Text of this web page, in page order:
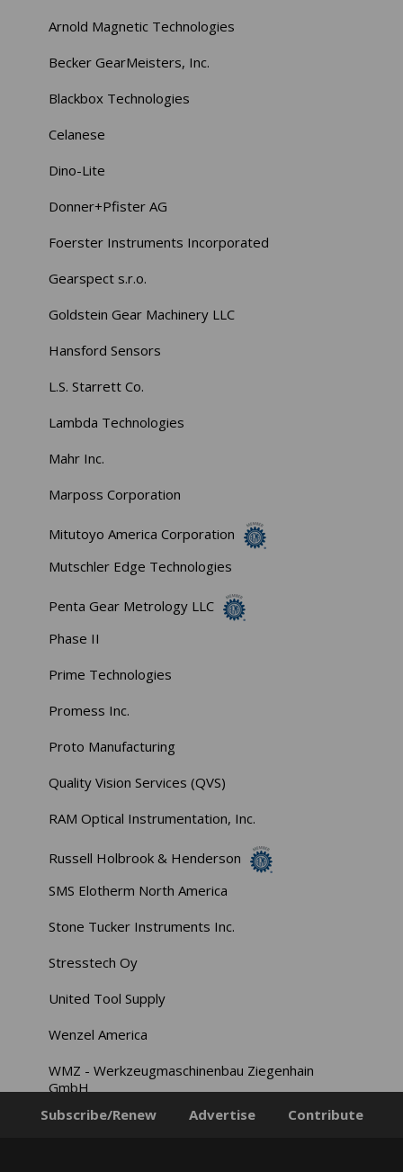
Arnold Magnetic Technologies
Becker GearMeisters, Inc.
Blackbox Technologies
Celanese
Dino-Lite
Donner+Pfister AG
Foerster Instruments Incorporated
Gearspect s.r.o.
Goldstein Gear Machinery LLC
Hansford Sensors
L.S. Starrett Co.
Lambda Technologies
Mahr Inc.
Marposs Corporation
Mitutoyo America Corporation
Mutschler Edge Technologies
Penta Gear Metrology LLC
Phase II
Prime Technologies
Promess Inc.
Proto Manufacturing
Quality Vision Services (QVS)
RAM Optical Instrumentation, Inc.
Russell Holbrook & Henderson
SMS Elotherm North America
Stone Tucker Instruments Inc.
Stresstech Oy
United Tool Supply
Wenzel America
WMZ - Werkzeugmaschinenbau Ziegenhain
GmbH
Subscribe/Renew
Advertise Contribute